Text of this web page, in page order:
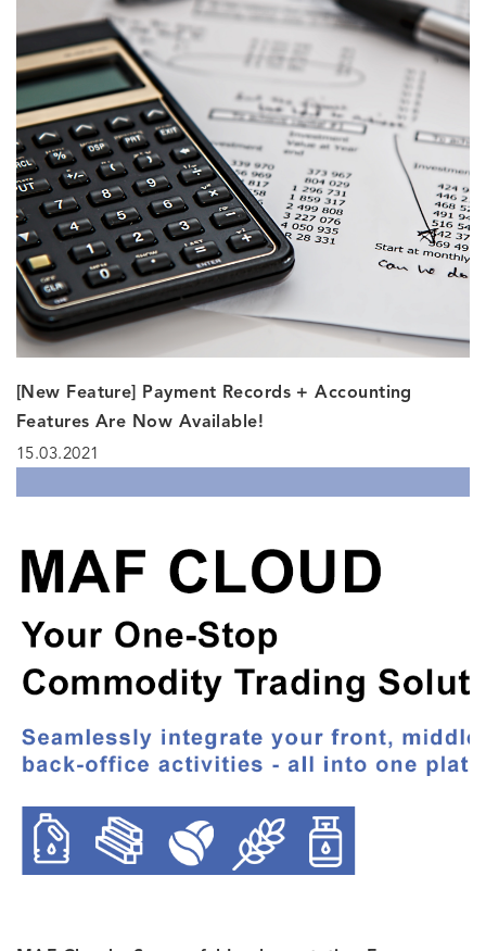
[New Feature] Payment Records + Accounting
Features Are Now Available!
15.03.2021